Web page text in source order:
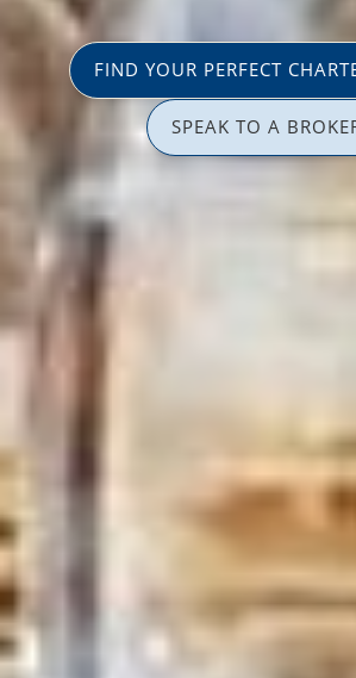
FIND YOUR PERFECT
SPEAK TO A